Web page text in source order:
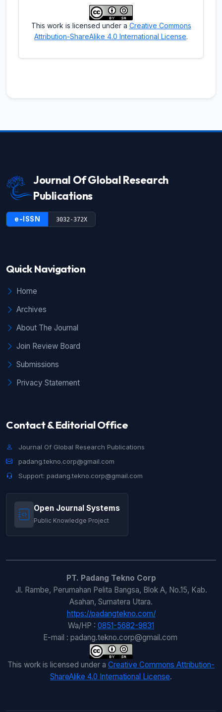
This work is licensed under a Creative Commons
Attribution-ShareAlike 4.0 International License.
Journal Of Global Research
Publications
e-ISSN 3032-372X
Quick Navigation
Home
Archives
About The Journal
Join Review Board
Submissions
Privacy Statement
Contact & Editorial Office
Journal Of Global Research Publications
padang.tekno.corp@gmail.com
Support: padang.tekno.corp@gmail.com
Open Journal Systems
Public Knowledge Project
PT. Padang Tekno Corp
Jl. Rambe, Perumahan Pelita Bangsa, Blok A, No.15, Kab.
Asahan, Sumatera Utara.
https://padangtekno.com/
Wa/HP : 0851-5682-9831
E-mail : padang.tekno.corp@gmail.com
This work is licensed under a Creative Commons Attribution-
ShareAlike 4.0 International License.